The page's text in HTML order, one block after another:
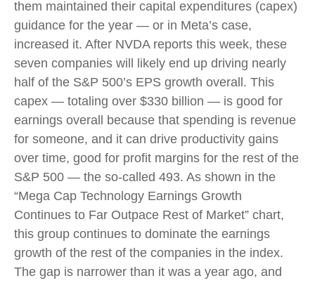
them maintained their capital expenditures (capex)
guidance for the year — or in Meta’s case,
increased it. After NVDA reports this week, these
seven companies will likely end up driving nearly
half of the S&P 500’s EPS growth overall. This
capex — totaling over $330 billion — is good for
earnings overall because that spending is revenue
for someone, and it can drive productivity gains
over time, good for profit margins for the rest of the
S&P 500 — the so-called 493. As shown in the
“Mega Cap Technology Earnings Growth
Continues to Far Outpace Rest of Market” chart,
this group continues to dominate the earnings
growth of the rest of the companies in the index.
The gap is narrower than it was a year ago, and